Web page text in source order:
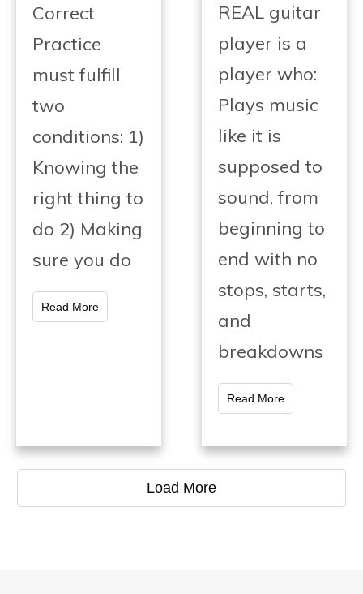
Correct
Practice
must fulfill
two
conditions: 1)
Knowing the
right thing to
do 2) Making
sure you do
Read More
REAL guitar
player is a
player who:
Plays music
like it is
supposed to
sound, from
beginning to
end with no
stops, starts,
and
breakdowns
Read More
Load More